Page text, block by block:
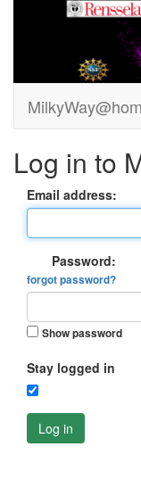
Log in to
Email address:
Password:
forgot password?
Show password
Stay logged in
Log in